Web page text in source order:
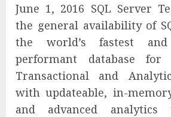
June 1, 2016 SQL Server
the general availability of
the world’s fastest
performant database for
Transactional and
with updateable, in-
and advanced analytics